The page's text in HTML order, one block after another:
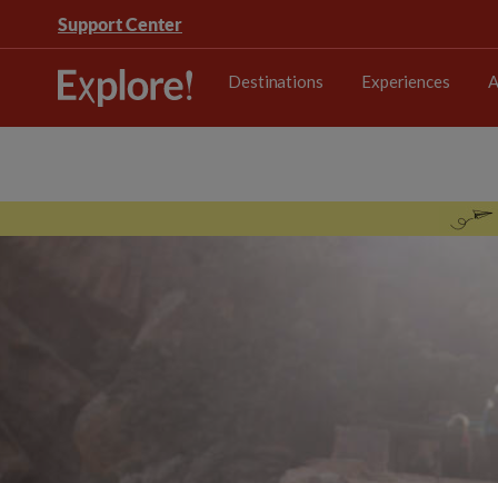
Support Center
Destinations Experiences